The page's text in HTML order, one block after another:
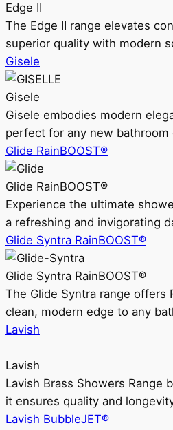
Edge II
The Edge II range elevates
superior quality with modern
Gisele
Gisele
Gisele embodies modern
perfect for any new bathroom
Glide RainBOOST®
Glide RainBOOST®
Experience the ultimate
a refreshing and invigorating
Glide Syntra RainBOOST®
Glide Syntra RainBOOST®
The Glide Syntra range offers
clean, modern edge to any
Lavish
Lavish
Lavish Brass Showers Range
it ensures quality and
Lavish BubbleJET®